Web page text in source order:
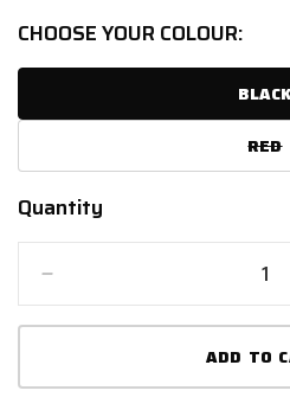
CHOOSE YOUR COLOUR:
RED
Quantity
Quantity
quantity
for
HAIRPIN
ADD TO